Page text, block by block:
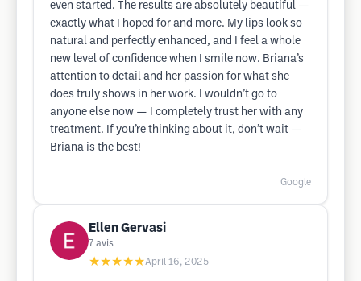
even started. The results are absolutely beautiful —
exactly what I hoped for and more. My lips look so
natural and perfectly enhanced, and I feel a whole
new level of confidence when I smile now. Briana’s
attention to detail and her passion for what she
does truly shows in her work. I wouldn’t go to
anyone else now — I completely trust her with any
treatment. If you’re thinking about it, don’t wait —
Briana is the best!
Google
Ellen Gervasi
7 avis
★★★★★April 16, 2025